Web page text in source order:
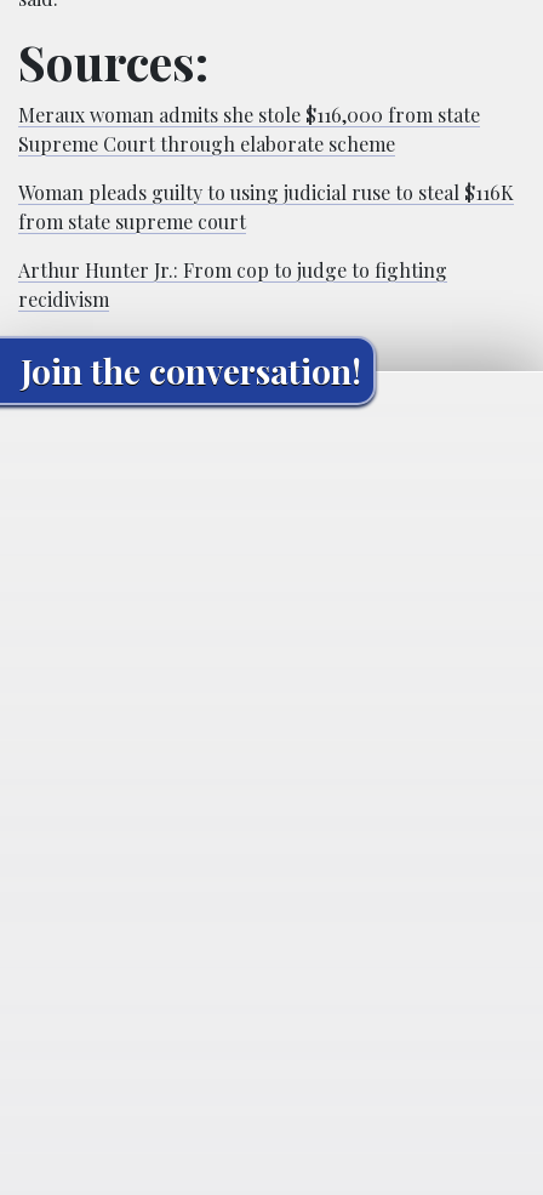
Sources:
Meraux woman admits she stole $116,000 from state
Supreme Court through elaborate scheme
Woman pleads guilty to using judicial ruse to steal $116K
from state supreme court
Arthur Hunter Jr.: From cop to judge to fighting
recidivism
Join the conversation!